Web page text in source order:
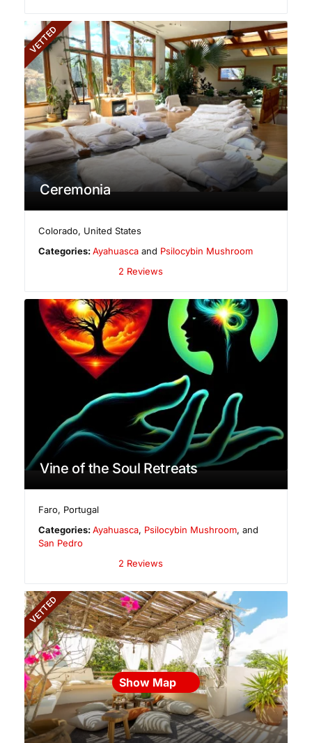
VETTED
Ceremonia
Colorado, United States
Categories:Ayahuasca and Psilocybin Mushroom
2 Reviews
Vine of the Soul Retreats
Faro, Portugal
Categories:Ayahuasca, Psilocybin Mushroom, and
San Pedro
2 Reviews
VETTED
Show Map